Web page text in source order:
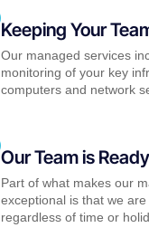
Keeping Your
Our managed services
monitoring of your key
computers and network
Our Team is
Part of what makes our
exceptional is that we are
regardless of time or